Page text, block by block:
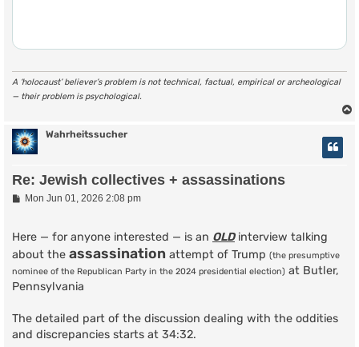
A ‘holocaust’ believer’s problem is not technical, factual, empirical or archeological
— their problem is psychological.
Wahrheitssucher
Re: Jewish collectives + assassinations
PMon Jun 01, 2026 2:08 pm
Here — for anyone interested — is an OLDinterview talking
about the assassination attempt of Trump (the presumptive
nominee of the Republican Party in the 2024 presidential election) at Butler,
Pennsylvania
The detailed part of the discussion dealing with the oddities
and discrepancies starts at 34:32.